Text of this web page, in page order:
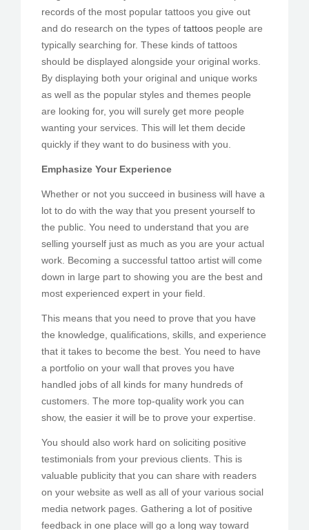
records of the most popular tattoos you give out
and do research on the types of tattoos people are
typically searching for. These kinds of tattoos
should be displayed alongside your original works.
By displaying both your original and unique works
as well as the popular styles and themes people
are looking for, you will surely get more people
wanting your services. This will let them decide
quickly if they want to do business with you.
Emphasize Your Experience
Whether or not you succeed in business will have a
lot to do with the way that you present yourself to
the public. You need to understand that you are
selling yourself just as much as you are your actual
work. Becoming a successful tattoo artist will come
down in large part to showing you are the best and
most experienced expert in your field.
This means that you need to prove that you have
the knowledge, qualifications, skills, and experience
that it takes to become the best. You need to have
a portfolio on your wall that proves you have
handled jobs of all kinds for many hundreds of
customers. The more top-quality work you can
show, the easier it will be to prove your expertise.
You should also work hard on soliciting positive
testimonials from your previous clients. This is
valuable publicity that you can share with readers
on your website as well as all of your various social
media network pages. Gathering a lot of positive
feedback in one place will go a long way toward